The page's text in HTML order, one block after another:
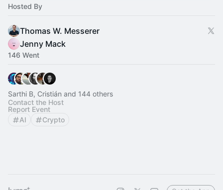
Hosted By
Thomas W. Messerer
Jenny Mack
146 Went
Sarthi B, Cristián and 144 others
Contact the Host
Report Event
AI
Crypto